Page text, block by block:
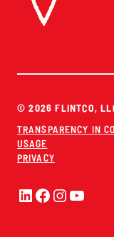
© 2026 FLINTCO,
TRANSPARENCY IN
USAGE
PRIVACY
LinkedIn
Facebook